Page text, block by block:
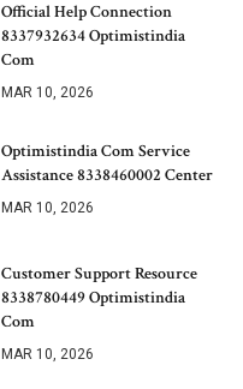
Official Help Connection
8337932634 Optimistindia
Com
MAR 10, 2026
Optimistindia Com Service
Assistance 8338460002 Center
MAR 10, 2026
Customer Support Resource
8338780449 Optimistindia
Com
MAR 10, 2026